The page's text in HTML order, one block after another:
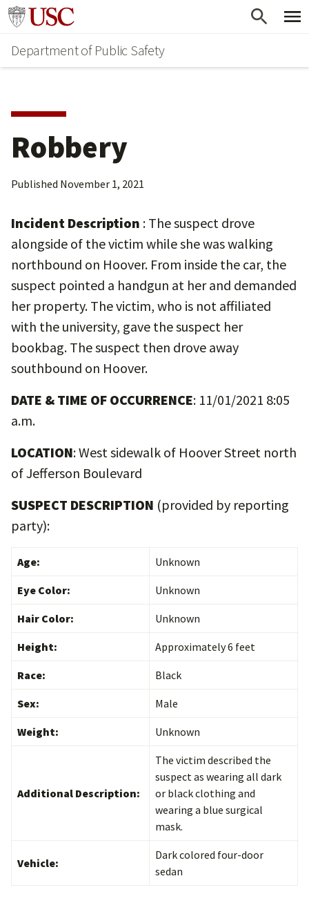
Skip
main
content
Skip
secondary
content
Go to usc.edu homepage
Department of Public Safety
Robbery
Published November 1, 2021
Incident Description : The suspect drove
alongside of the victim while she was walking
northbound on Hoover. From inside the car, the
suspect pointed a handgun at her and demanded
her property. The victim, who is not affiliated
with the university, gave the suspect her
bookbag. The suspect then drove away
southbound on Hoover.
DATE & TIME OF OCCURRENCE: 11/01/2021 8:05
a.m.
LOCATION: West sidewalk of Hoover Street north
of Jefferson Boulevard
SUSPECT DESCRIPTION (provided by reporting
party):
Age: Unknown
Eye Color: Unknown
Hair Color: Unknown
Height: Approximately 6 feet
Race: Black
Sex: Male
Weight: Unknown
Additional Description:
The victim described the
suspect as wearing all dark
or black clothing and
wearing a blue surgical
mask.
Vehicle:
Dark colored four-door
sedan